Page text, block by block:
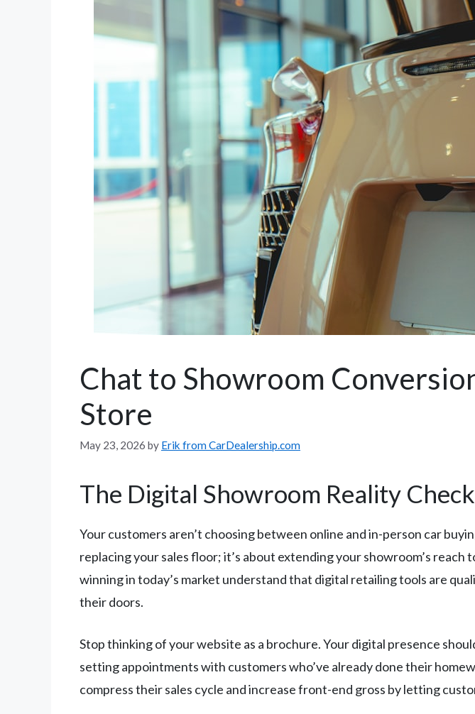
Chat to Showroom
Store
May 23, 2026 by Erik from CarDealership.com
The Digital Showroom Reality Check
Your customers aren’t choosing between online and in-person car
replacing your sales floor; it’s about extending your showroom’s
winning in today’s market understand that digital retailing tools are
their doors.
Stop thinking of your website as a brochure. Your digital presence
setting appointments with customers who’ve already done their
compress their sales cycle and increase front-end gross by letting